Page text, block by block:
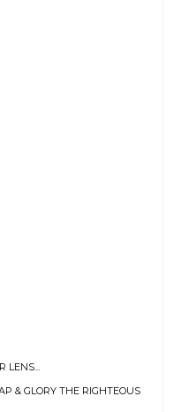
LENS...
& GLORY THE RIGHTEOUS